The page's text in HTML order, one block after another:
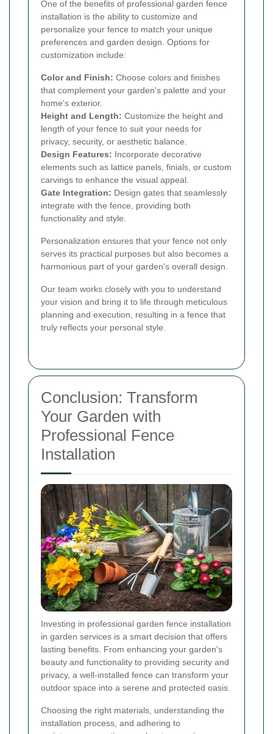
One of the benefits of professional garden fence
installation is the ability to customize and
personalize your fence to match your unique
preferences and garden design. Options for
customization include:
Color and Finish: Choose colors and finishes
that complement your garden's palette and your
home's exterior.
Height and Length: Customize the height and
length of your fence to suit your needs for
privacy, security, or aesthetic balance.
Design Features: Incorporate decorative
elements such as lattice panels, finials, or custom
carvings to enhance the visual appeal.
Gate Integration: Design gates that seamlessly
integrate with the fence, providing both
functionality and style.
Personalization ensures that your fence not only
serves its practical purposes but also becomes a
harmonious part of your garden's overall design.
Our team works closely with you to understand
your vision and bring it to life through meticulous
planning and execution, resulting in a fence that
truly reflects your personal style.
Conclusion: Transform
Your Garden with
Professional Fence
Installation
Investing in professional garden fence installation
in garden services is a smart decision that offers
lasting benefits. From enhancing your garden's
beauty and functionality to providing security and
privacy, a well-installed fence can transform your
outdoor space into a serene and protected oasis.
Choosing the right materials, understanding the
installation process, and adhering to